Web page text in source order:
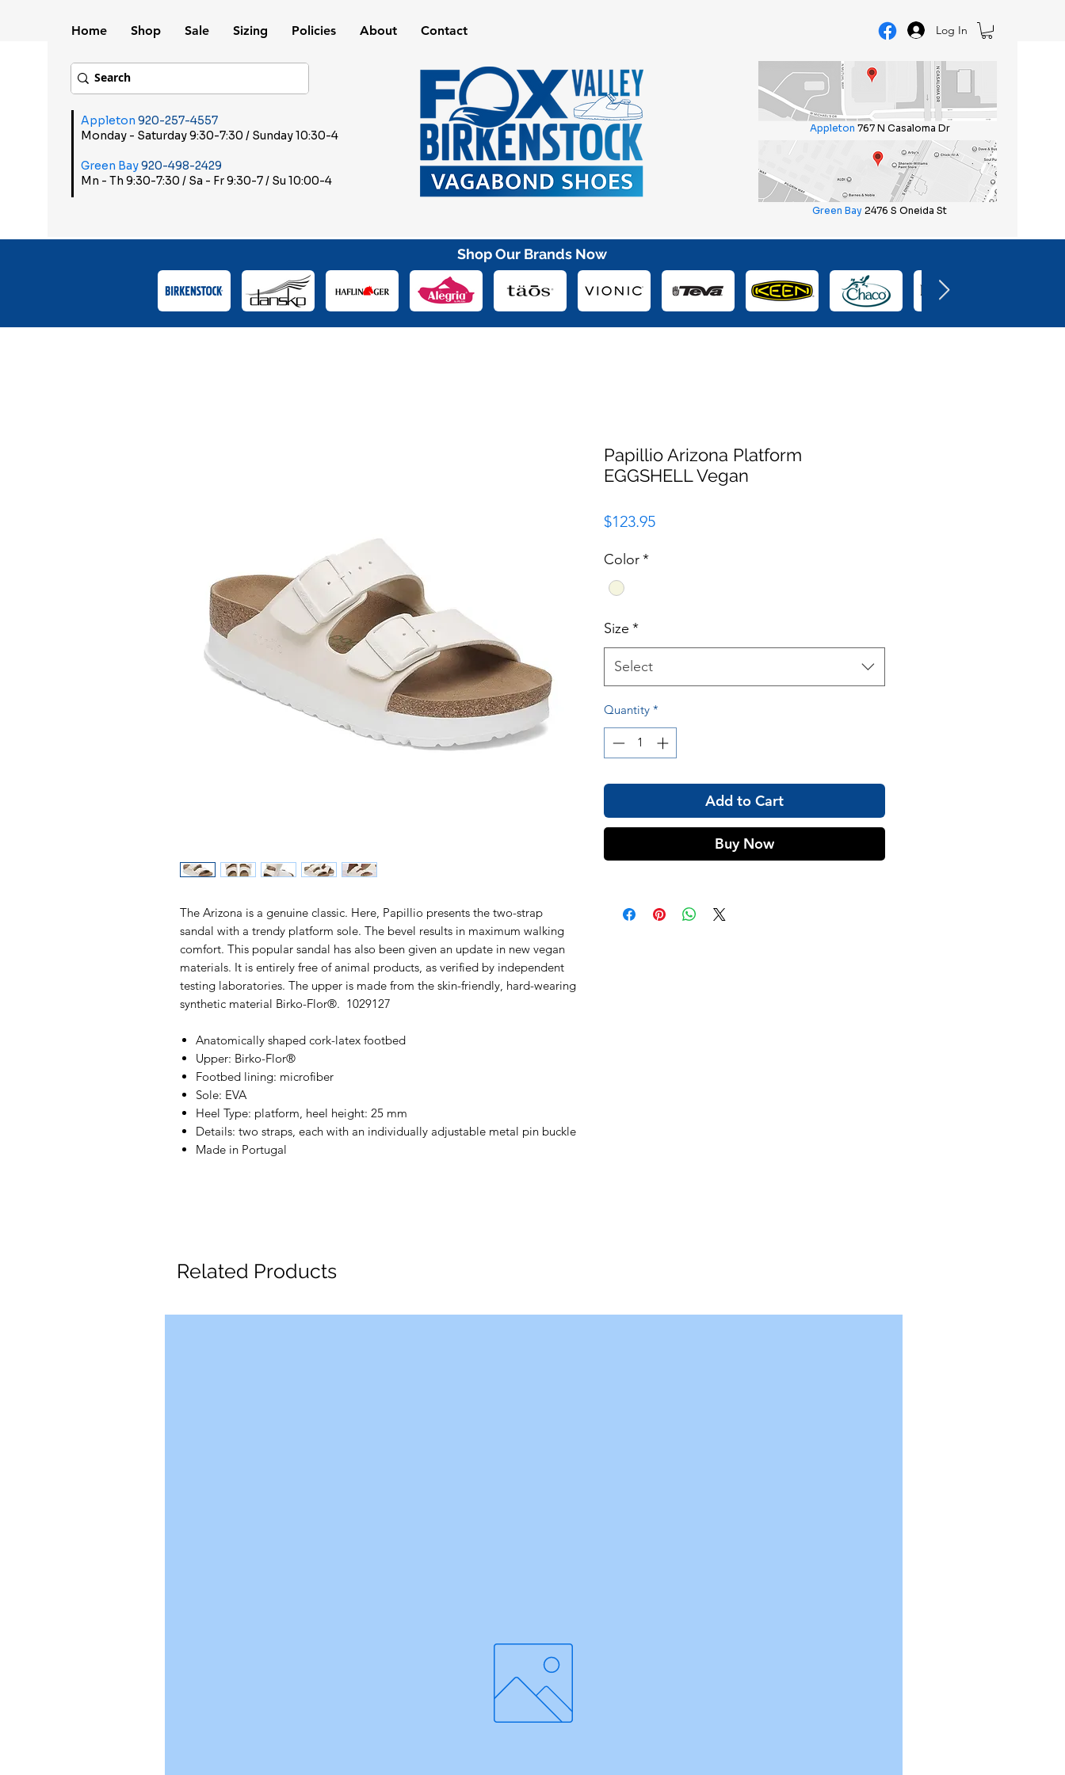
Home Shop Sale Sizing Policies About Contact Log In
Shop Our Brands Now
The Arizona is a genuine classic. Here, Papillio presents the two-strap
sandal with a trendy platform sole. The bevel results in maximum walking
comfort. This popular sandal has also been given an update in new vegan
materials. It is entirely free of animal products, as verified by independent
testing laboratories. The upper is made from the skin-friendly, hard-wearing
synthetic material Birko-Flor®. 1029127
Anatomically shaped cork-latex footbed
Upper: Birko-Flor®
Footbed lining: microfiber
Sole: EVA
Heel Type: platform, heel height: 25 mm
Details: two straps, each with an individually adjustable metal pin buckle
Made in Portugal
Papillio Arizona Platform
EGGSHELL Vegan
$123.95Price
Color*
Size *
Select
Quantity *
Add to Cart
Buy Now
Related Products
Appleton 920-257-4557
Monday - Saturday 9:30-7:30 / Sunday 10:30-4
Green Bay920-498-2429
Mn - Th 9:30-7:30 / Sa - Fr 9:30-7 / Su 10:00-4
Appleton 767 N Casaloma Dr
Green Bay 2476 S Oneida St